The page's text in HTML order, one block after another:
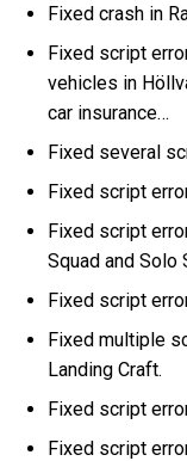
Fixed crash in
Fixed script
vehicles in
car insurance…
Fixed several
Fixed script
Fixed script
Squad and
Fixed script
Fixed multiple
Landing Craft.
Fixed script
Fixed script